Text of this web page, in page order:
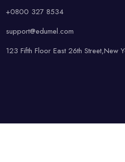
+0800 327 8534
support@edumel.com
123 Fifth Floor East 26th Street,New